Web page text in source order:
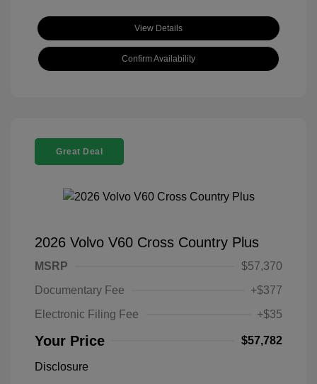
View Details
Confirm Availability
Great Deal
2026 Volvo V60 Cross Country Plus
MSRP
$57,370
Documentary Fee
+$377
Electronic Filing Fee
+$35
Your Price $57,782
Disclosure